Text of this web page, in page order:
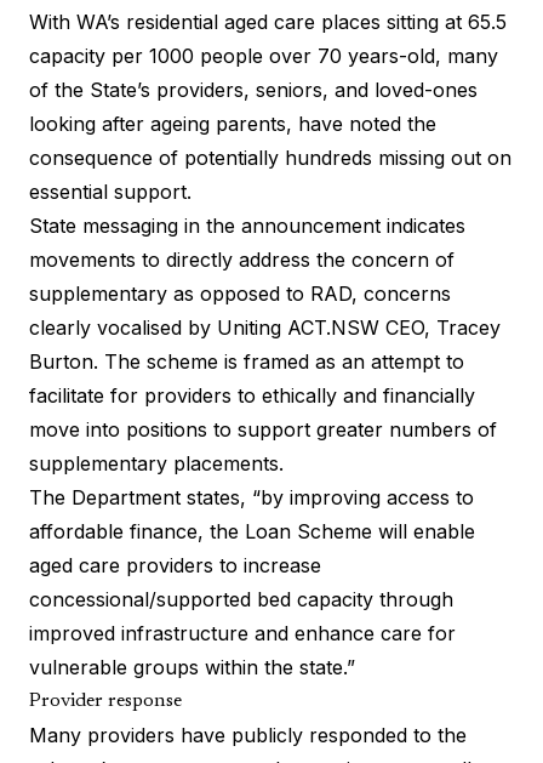
With WA’s residential aged care places sitting at 65.5
capacity per 1000 people over 70 years-old, many
of the State’s providers, seniors, and loved-ones
looking after ageing parents, have noted the
consequence of potentially hundreds missing out on
essential support.
State messaging in the announcement indicates
movements to directly address the concern of
supplementary as opposed to RAD, concerns
clearly vocalised by Uniting ACT.NSW CEO, Tracey
Burton. The scheme is framed as an attempt to
facilitate for providers to ethically and financially
move into positions to support greater numbers of
supplementary placements.
The Department states, “by improving access to
affordable finance, the Loan Scheme will enable
aged care providers to increase
concessional/supported bed capacity through
improved infrastructure and enhance care for
vulnerable groups within the state.”
Provider response
Many providers have publicly responded to the